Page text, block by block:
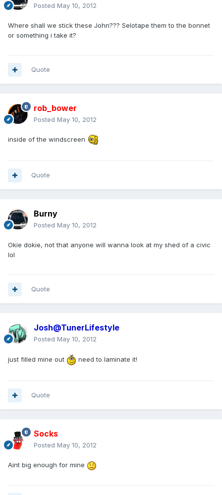
Posted May 10, 2012
Where shall we stick these John??? Selotape them to the bonnet
or something i take it?
Quote
rob_bower
Posted May 10, 2012
inside of the windscreen
Quote
Burny
Posted May 10, 2012
Okie dokie, not that anyone will wanna look at my shed of a civic
lol
Quote
Josh@TunerLifestyle
Posted May 10, 2012
just filled mine out need to laminate it!
Quote
Socks
Posted May 10, 2012
Aint big enough for mine